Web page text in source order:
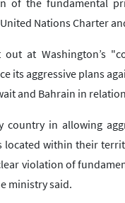
Nations Charter
out at Washington’s
its aggressive plans
and Bahrain in
country in allowing
located within their
violation of
ministry said.